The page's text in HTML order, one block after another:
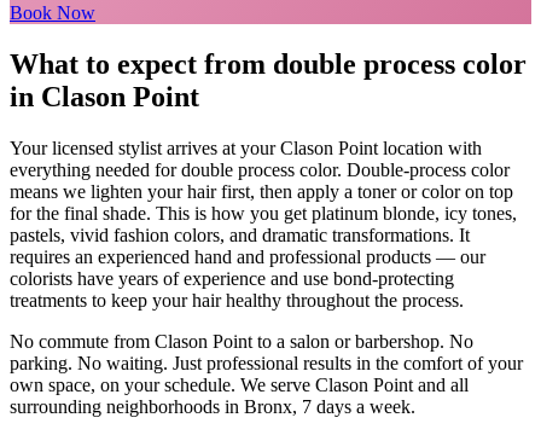
Book Now
What to expect from double process color
in Clason Point
Your licensed stylist arrives at yourClason Point location with
everything needed fordouble process color. Double-process color
means we lighten your hair first, then apply a toner or color on top
for the final shade. This is how you get platinum blonde, icy tones,
pastels, vivid fashion colors, and dramatic transformations. It
requires an experienced hand and professional products — our
colorists have years of experience and use bond-protecting
treatments to keep your hair healthy throughout the process.
No commute from Clason Point to a salon or barbershop. No
parking. No waiting. Just professional results in the comfort of your
own space, on your schedule. We serve Clason Point and all
surrounding neighborhoods in Bronx, 7 days a week.